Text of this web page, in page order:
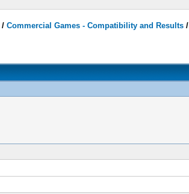
/Commercial Games - Compatibility and Results /